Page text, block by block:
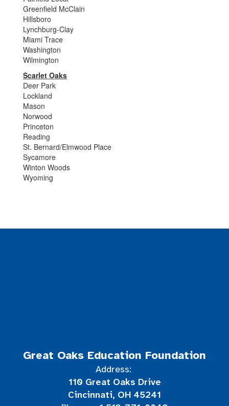
Greenfield McClain
Hillsboro
Lynchburg-Clay
Miami Trace
Washington
Wilmington
Scarlet Oaks
Deer Park
Lockland
Mason
Norwood
Princeton
Reading
St. Bernard/Elmwood Place
Sycamore
Winton Woods
Wyoming
Great Oaks Education Foundation
Address:
110 Great Oaks Drive
Cincinnati, OH 45241